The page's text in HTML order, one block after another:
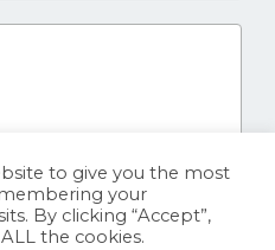
to give you the most
your
By clicking “Accept”,
the cookies.